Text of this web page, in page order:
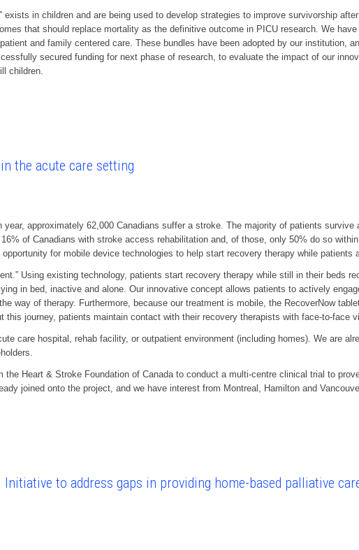
exists in children and are being used to develop strategies to improve survivorship
that should replace mortality as the definitive outcome in PICU research. We
and family centered care. These bundles have been adopted by our institution,
secured funding for next phase of research, to evaluate the impact of our
children.
the acute care setting
approximately 62,000 Canadians suffer a stroke. The majority of patients survive
of Canadians with stroke access rehabilitation and, of those, only 50% do so
for mobile device technologies to help start recovery therapy while patients
Using existing technology, patients start recovery therapy while still in their beds
in bed, inactive and alone. Our innovative concept allows patients to actively
way of therapy. Furthermore, because our treatment is mobile, the RecoverNow
journey, patients maintain contact with their recovery therapists with face-to-face
care hospital, rehab facility, or outpatient environment (including homes). We are
the Heart & Stroke Foundation of Canada to conduct a multi-centre clinical trial to
joined onto the project, and we have interest from Montreal, Hamilton and
to address gaps in providing home-based palliative